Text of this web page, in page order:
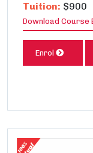
Tuition: $900
Download Course
Enrol